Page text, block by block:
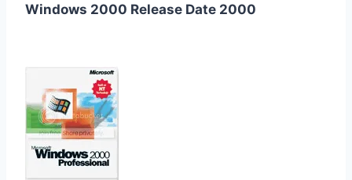
Windows 2000 Release Date 2000